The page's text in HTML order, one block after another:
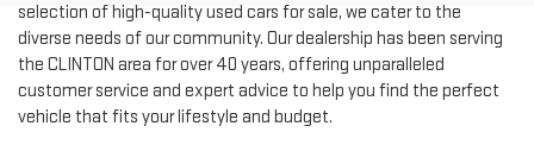
selection of high-quality used cars for sale, we cater to the
diverse needs of our community. Our dealership has been serving
the CLINTON area for over 40 years, offering unparalleled
customer service and expert advice to help you find the perfect
vehicle that fits your lifestyle and budget.